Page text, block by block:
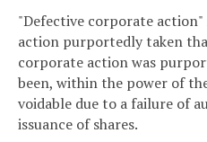
"Defective corporate
action purportedly taken
corporate action was
been, within the power of
voidable due to a failure of
issuance of shares.